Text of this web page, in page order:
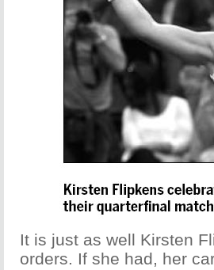
It is just as well Kirsten
orders. If she had, her